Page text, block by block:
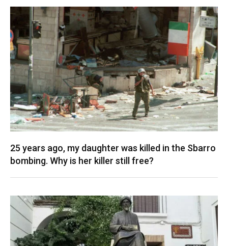
25 years ago, my daughter was killed in the Sbarro
bombing. Why is her killer still free?